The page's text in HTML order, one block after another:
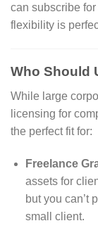
can subscribe
flexibility is
Who Should
While large
licensing for
the perfect fit for:
Freelance
assets for
but you can’t
small client.